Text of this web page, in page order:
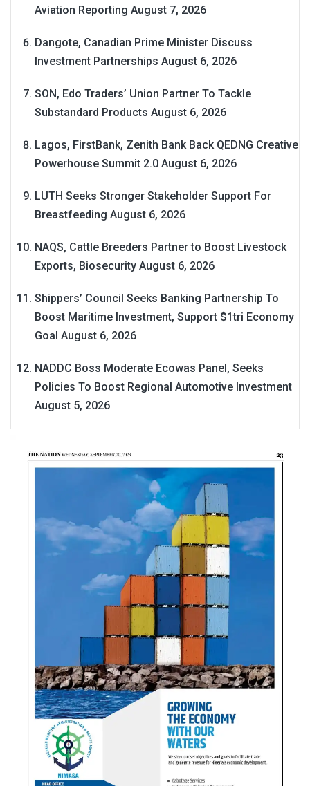
Aviation Reporting August 7, 2026
Dangote, Canadian Prime Minister Discuss
Investment Partnerships August 6, 2026
SON, Edo Traders’ Union Partner To Tackle
Substandard Products August 6, 2026
Lagos, FirstBank, Zenith Bank Back QEDNG Creative
Powerhouse Summit 2.0 August 6, 2026
LUTH Seeks Stronger Stakeholder Support For
Breastfeeding August 6, 2026
NAQS, Cattle Breeders Partner to Boost Livestock
Exports, Biosecurity August 6, 2026
Shippers’ Council Seeks Banking Partnership To
Boost Maritime Investment, Support $1tri Economy
Goal August 6, 2026
NADDC Boss Moderate Ecowas Panel, Seeks
Policies To Boost Regional Automotive Investment
August 5, 2026